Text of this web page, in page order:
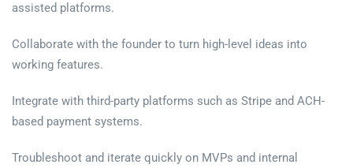
assisted platforms.
Collaborate with the founder to turn high-level ideas into
working features.
Integrate with third-party platforms such as Stripe and ACH-
based payment systems.
Troubleshoot and iterate quickly on MVPs and internal